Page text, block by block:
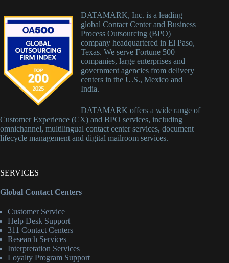
DATAMARK, Inc. is a leading
global Contact Center and Business
Process Outsourcing (BPO)
company headquartered in El Paso,
Texas. We serve Fortune 500
companies, large enterprises and
government agencies from delivery
centers in the U.S., Mexico and
India.
DATAMARK offers a wide range of
Customer Experience (CX) and BPO services, including
omnichannel, multilingual contact center services, document
lifecycle management and digital mailroom services.
SERVICES
Global Contact Centers
Customer Service
Help Desk Support
311 Contact Centers
Research Services
Interpretation Services
Loyalty Program Support